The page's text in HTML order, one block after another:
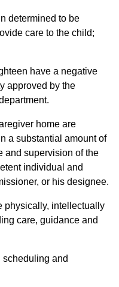
determined to be
care to the child;
have a negative
approved by the
home are
a substantial amount of
and supervision of the
individual and
or his designee.
physically, intellectually
care, guidance and
and